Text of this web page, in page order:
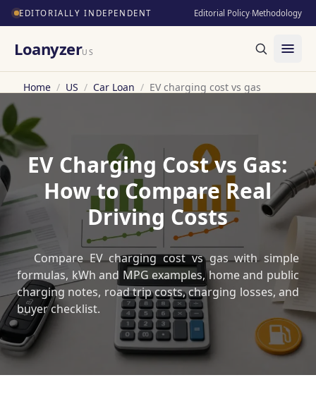
EDITORIALLY INDEPENDENT Editorial Policy·Methodology
LoanyzerUS
Home / US / Car Loan / EV charging cost vs gas
EV Charging Cost vs Gas:
How to Compare Real
Driving Costs
Compare EV charging cost vs gas with simple
formulas, kWh and MPG examples, home and public
charging notes, road trip costs, charging losses, and
buyer checklist.